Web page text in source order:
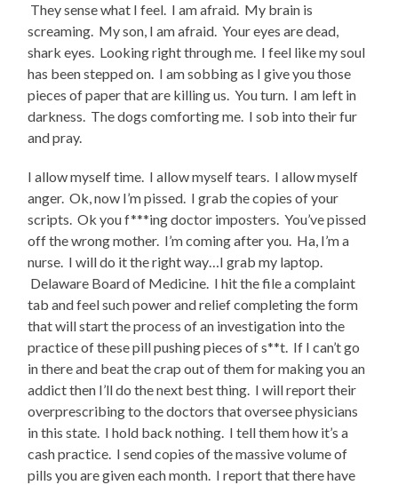
They sense what I feel. I am afraid. My brain is
screaming. My son, I am afraid. Your eyes are dead,
shark eyes. Looking right through me. I feel like my soul
has been stepped on. I am sobbing as I give you those
pieces of paper that are killing us. You turn. I am left in
darkness. The dogs comforting me. I sob into their fur
and pray.
I allow myself time. I allow myself tears. I allow myself
anger. Ok, now I’m pissed. I grab the copies of your
scripts. Ok you f***ing doctor imposters. You’ve pissed
off the wrong mother. I’m coming after you. Ha, I’m a
nurse. I will do it the right way…I grab my laptop.
Delaware Board of Medicine. I hit the file a complaint
tab and feel such power and relief completing the form
that will start the process of an investigation into the
practice of these pill pushing pieces of s**t. If I can’t go
in there and beat the crap out of them for making you an
addict then I’ll do the next best thing. I will report their
overprescribing to the doctors that oversee physicians
in this state. I hold back nothing. I tell them how it’s a
cash practice. I send copies of the massive volume of
pills you are given each month. I report that there have